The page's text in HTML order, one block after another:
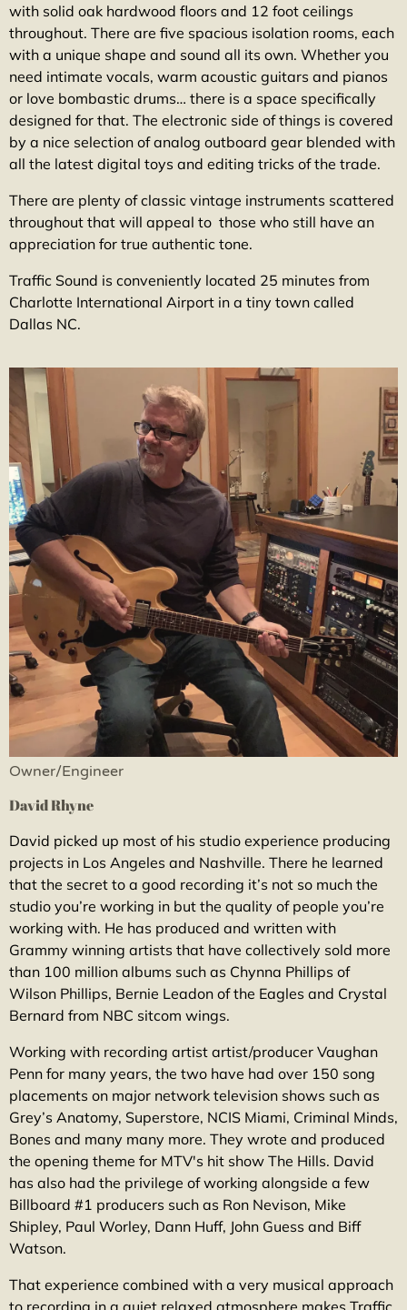
with solid oak hardwood floors and 12 foot ceilings
throughout. There are five spacious isolation rooms, each
with a unique shape and sound all its own. Whether you
need intimate vocals, warm acoustic guitars and pianos
or love bombastic drums… there is a space specifically
designed for that. The electronic side of things is covered
by a nice selection of analog outboard gear blended with
all the latest digital toys and editing tricks of the trade.
There are plenty of classic vintage instruments scattered
throughout that will appeal to those who still have an
appreciation for true authentic tone.
Traffic Sound is conveniently located 25 minutes from
Charlotte International Airport in a tiny town called
Dallas NC.
Owner/Engineer
David Rhyne
David picked up most of his studio experience producing
projects in Los Angeles and Nashville. There he learned
that the secret to a good recording it’s not so much the
studio you’re working in but the quality of people you’re
working with. He has produced and written with
Grammy winning artists that have collectively sold more
than 100 million albums such as Chynna Phillips of
Wilson Phillips, Bernie Leadon of the Eagles and Crystal
Bernard from NBC sitcom wings.
Working with recording artist artist/producer Vaughan
Penn for many years, the two have had over 150 song
placements on major network television shows such as
Grey’s Anatomy, Superstore, NCIS Miami, Criminal Minds,
Bones and many many more. They wrote and produced
the opening theme for MTV's hit show The Hills. David
has also had the privilege of working alongside a few
Billboard #1 producers such as Ron Nevison, Mike
Shipley, Paul Worley, Dann Huff, John Guess and Biff
Watson.
That experience combined with a very musical approach